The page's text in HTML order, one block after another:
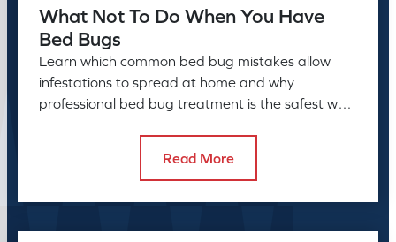
What Not To Do When You Have
Bed Bugs
Learn which common bed bug mistakes allow
infestations to spread at home and why
professional bed bug treatment is the safest way
Read More